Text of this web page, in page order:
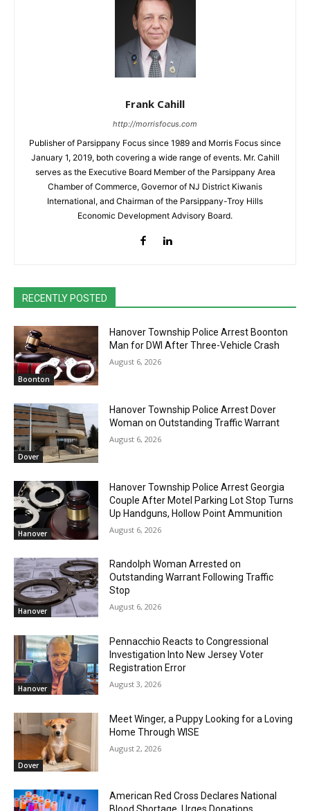
Frank Cahill
http://morrisfocus.com
Publisher of Parsippany Focus since 1989 and Morris Focus since
January 1, 2019, both covering a wide range of events. Mr. Cahill
serves as the Executive Board Member of the Parsippany Area
Chamber of Commerce, Governor of NJ District Kiwanis
International, and Chairman of the Parsippany-Troy Hills
Economic Development Advisory Board.
RECENTLY POSTED
Boonton
Hanover Township Police Arrest Boonton
Man for DWI After Three-Vehicle Crash
August 6, 2026
Dover
Hanover Township Police Arrest Dover
Woman on Outstanding Traffic Warrant
August 6, 2026
Hanover
Hanover Township Police Arrest Georgia
Couple After Motel Parking Lot Stop Turns
Up Handguns, Hollow Point Ammunition
August 6, 2026
Hanover
Randolph Woman Arrested on
Outstanding Warrant Following Traffic
Stop
August 6, 2026
Hanover
Pennacchio Reacts to Congressional
Investigation Into New Jersey Voter
Registration Error
August 3, 2026
Dover
Meet Winger, a Puppy Looking for a Loving
Home Through WISE
August 2, 2026
American Red Cross Declares National